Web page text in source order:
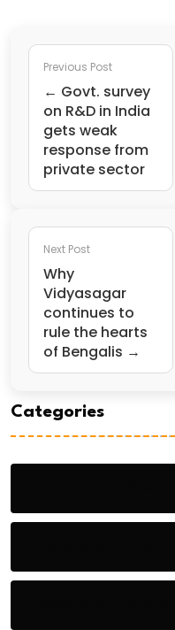
Previous Post
← Govt. survey
on R&D in India
gets weak
response from
private sector
Next Post
Why
Vidyasagar
continues to
rule the hearts
of Bengalis →
Categories